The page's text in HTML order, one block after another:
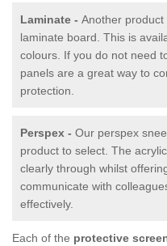
Laminate - Another
laminate board. This is
colours. If you do not need
panels are a great way to
protection.
Perspex - Our perspex
product to select. The
clearly through whilst
communicate with
effectively.
Each of the protective